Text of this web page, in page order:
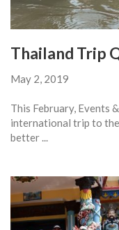
Thailand Trip
May 2, 2019
This February, Events
international trip to
better ...